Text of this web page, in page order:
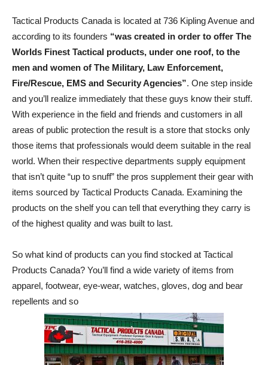
Tactical Products Canada is located at 736 Kipling Avenue and
according to its founders “was created in order to offer The
Worlds Finest Tactical products, under one roof, to the
men and women of The Military, Law Enforcement,
Fire/Rescue, EMS and Security Agencies”. One step inside
and you’ll realize immediately that these guys know their stuff.
With experience in the field and friends and customers in all
areas of public protection the result is a store that stocks only
those items that professionals would deem suitable in the real
world. When their respective departments supply equipment
that isn’t quite “up to snuff” the pros supplement their gear with
items sourced by Tactical Products Canada. Examining the
products on the shelf you can tell that everything they carry is
of the highest quality and was built to last.
So what kind of products can you find stocked at Tactical
Products Canada? You’ll find a wide variety of items from
apparel, footwear, eye-wear, watches, gloves, dog and bear
repellents and so